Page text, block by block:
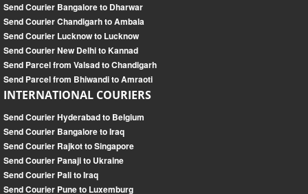
Send Courier Bangalore to Dharwar
Send Courier Chandigarh to Ambala
Send Courier Lucknow to Lucknow
Send Courier New Delhi to Kannad
Send Parcel from Valsad to Chandigarh
Send Parcel from Bhiwandi to Amraoti
INTERNATIONAL COURIERS
Send Courier Hyderabad to Belgium
Send Courier Bangalore to Iraq
Send Courier Rajkot to Singapore
Send Courier Panaji to Ukraine
Send Courier Pali to Iraq
Send Courier Pune to Luxemburg